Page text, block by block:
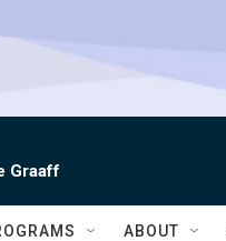
Graaff
ABOUT